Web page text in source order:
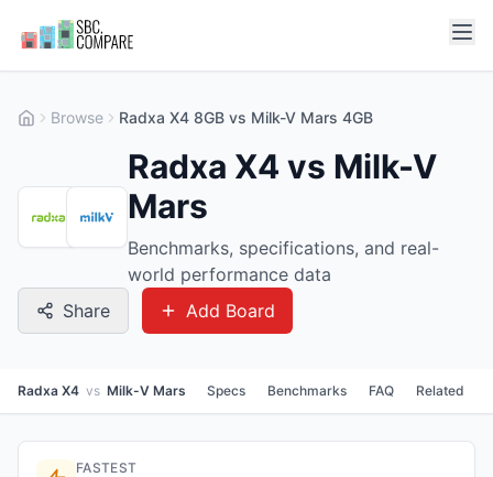
Browse Radxa X4 8GB vs Milk-V Mars 4GB
Radxa X4 vs Milk-V
Mars
Benchmarks, specifications, and real-
world performance data
Share
Add Board
Radxa X4 vs Milk-V Mars Specs Benchmarks FAQ Related
FASTEST